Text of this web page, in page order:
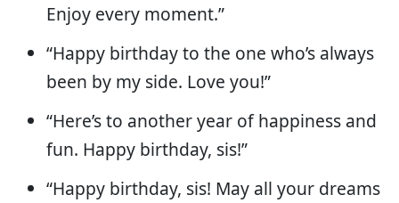
Enjoy every moment.”
“Happy birthday to the one who’s always
been by my side. Love you!”
“Here’s to another year of happiness and
fun. Happy birthday, sis!”
“Happy birthday, sis! May all your dreams